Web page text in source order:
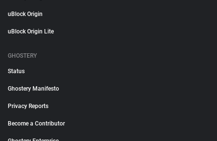
uBlock Origin
uBlock Origin Lite
GHOSTERY
Status
Ghostery Manifesto
Privacy Reports
Become a Contributor